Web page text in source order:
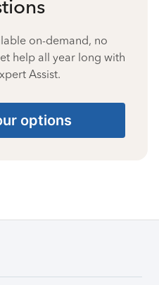
on-demand, no
help all year long with
Assist.
options